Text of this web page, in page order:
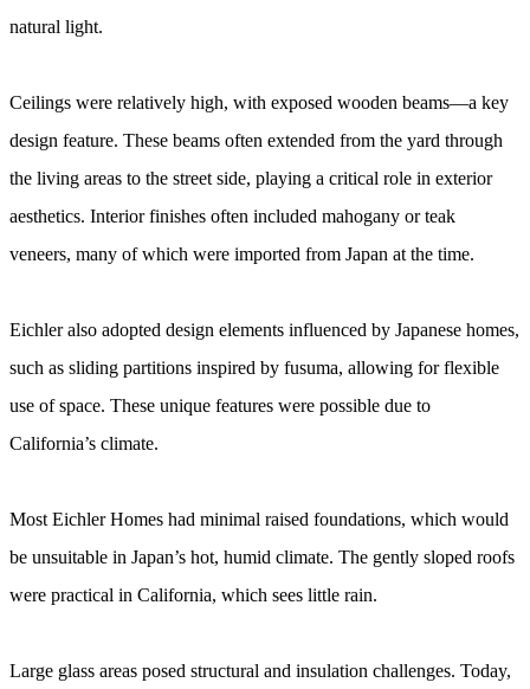
natural light.
Ceilings were relatively high, with exposed wooden beams—a key
design feature. These beams often extended from the yard through
the living areas to the street side, playing a critical role in exterior
aesthetics. Interior finishes often included mahogany or teak
veneers, many of which were imported from Japan at the time.
Eichler also adopted design elements influenced by Japanese homes,
such as sliding partitions inspired by fusuma, allowing for flexible
use of space. These unique features were possible due to
California’s climate.
Most Eichler Homes had minimal raised foundations, which would
be unsuitable in Japan’s hot, humid climate. The gently sloped roofs
were practical in California, which sees little rain.
Large glass areas posed structural and insulation challenges. Today,